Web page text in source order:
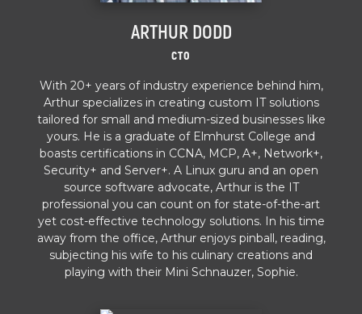
ARTHUR DODD
CTO
With 20+ years of industry experience behind him,
Arthur specializes in creating custom IT solutions
tailored for small and medium-sized businesses like
yours. He is a graduate of Elmhurst College and
boasts certifications in CCNA, MCP, A+, Network+,
Security+ and Server+. A Linux guru and an open
source software advocate, Arthur is the IT
professional you can count on for state-of-the-art
yet cost-effective technology solutions. In his time
away from the office, Arthur enjoys pinball, reading,
subjecting his wife to his culinary creations and
playing with their Mini Schnauzer, Sophie.